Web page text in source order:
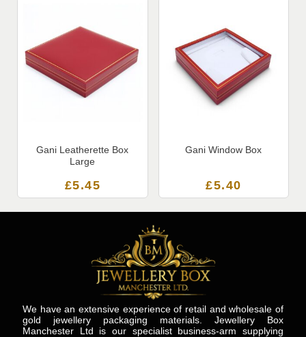
Gani Leatherette Box
Large
£5.45
Gani Window Box
£5.40
We have an extensive experience of retail and wholesale of
gold jewellery packaging materials. Jewellery Box
Manchester Ltd is our specialist business-arm supplying